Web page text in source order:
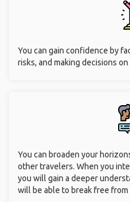
You can gain confidence by
risks, and making decisions
You can broaden your
other travelers. When you
you will gain a deeper
will be able to break free